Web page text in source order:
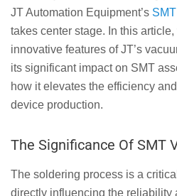
JT Automation Equipment’s
takes center stage. In this
innovative features of JT’s
its significant impact on SMT
how it elevates the efficiency
device production.
The Significance Of SMT
The soldering process is a
directly influencing the reliability